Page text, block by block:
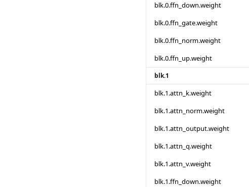
blk.0.ffn_down.weight
blk.0.ffn_gate.weight
blk.0.ffn_norm.weight
blk.0.ffn_up.weight
blk.1
blk.1.attn_k.weight
blk.1.attn_norm.weight
blk.1.attn_output.weight
blk.1.attn_q.weight
blk.1.attn_v.weight
blk.1.ffn_down.weight